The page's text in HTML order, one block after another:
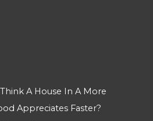
A House In A More
Appreciates Faster?